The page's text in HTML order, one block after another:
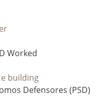
Worked
building
Defensores (PSD)